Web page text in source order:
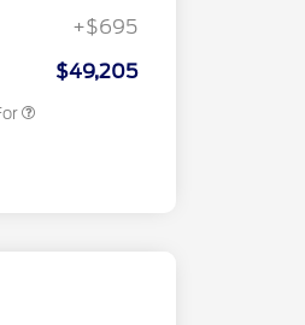
+$695
$49,205